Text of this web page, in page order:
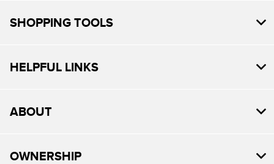
SHOPPING TOOLS
HELPFUL LINKS
ABOUT
OWNERSHIP